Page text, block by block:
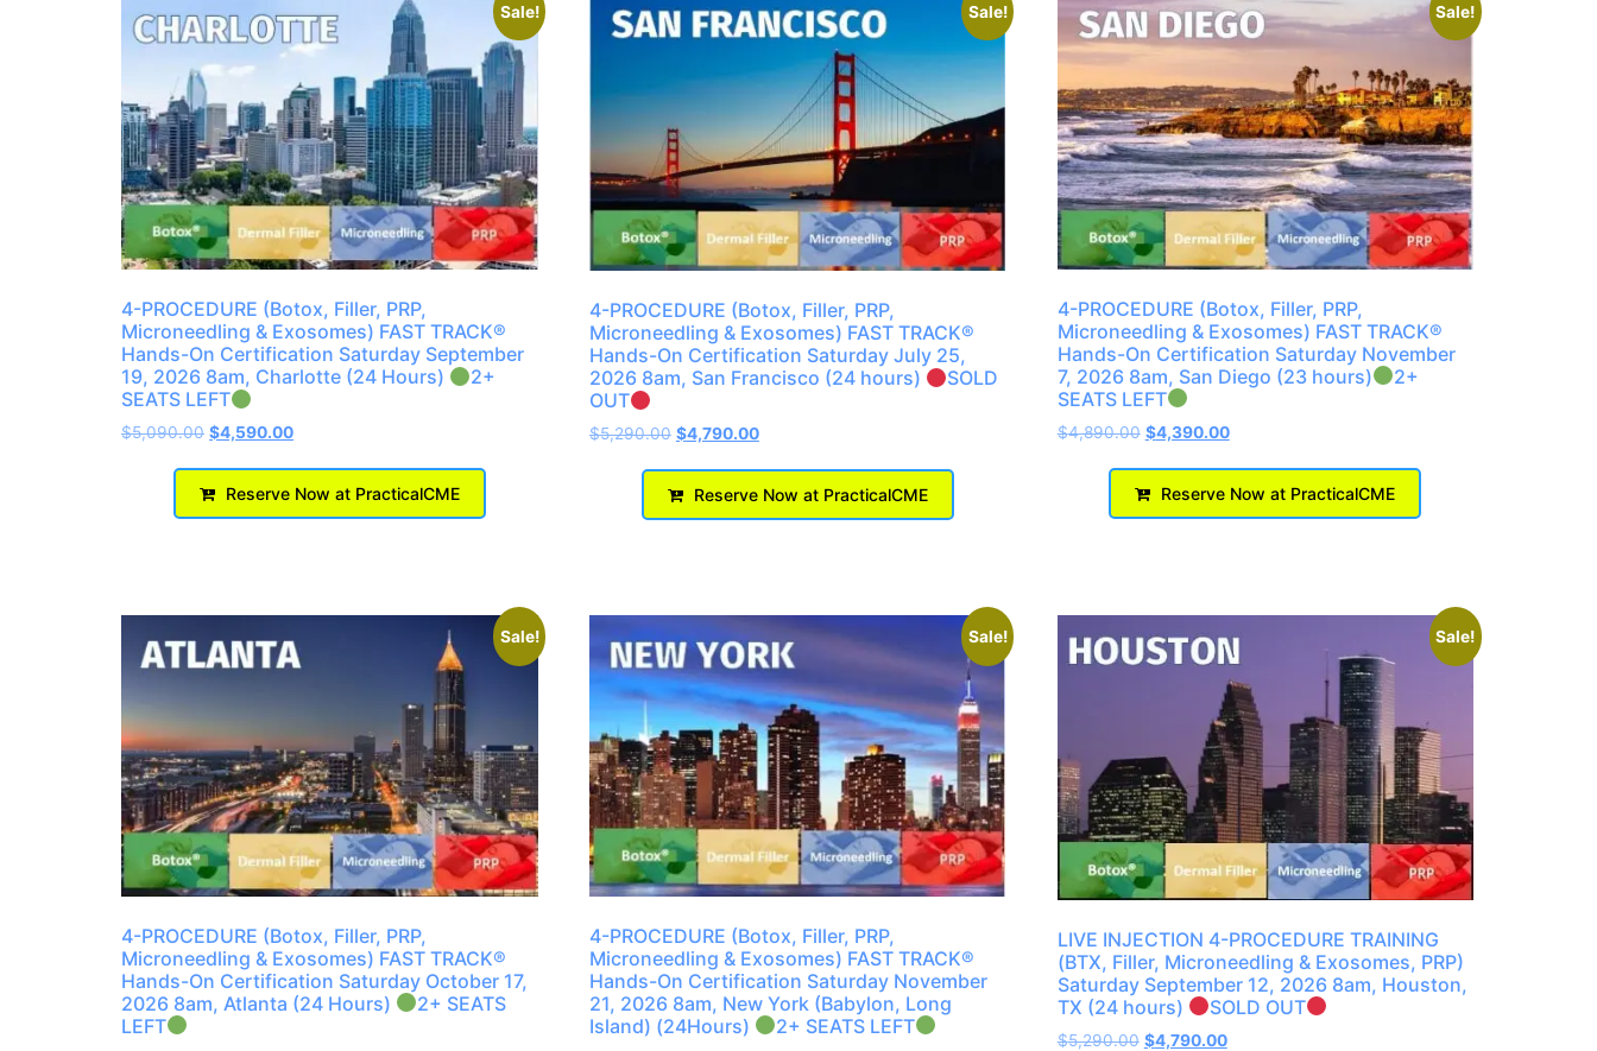
Sale!
4-PROCEDURE (Botox, Filler, PRP,
Microneedling & Exosomes) FAST TRACK®
Hands-On Certification Saturday September
19, 2026 8am, Charlotte (24 Hours)
2+
SEATS LEFT
$5,090.00 $4,590.00
Reserve Now at PracticalCME
Sale!
4-PROCEDURE (Botox, Filler, PRP,
Microneedling & Exosomes) FAST TRACK®
Hands-On Certification Saturday July 25,
2026 8am, San Francisco (24 hours)
SOLD
OUT
$5,290.00 $4,790.00
Reserve Now at PracticalCME
Sale!
4-PROCEDURE (Botox, Filler, PRP,
Microneedling & Exosomes) FAST TRACK®
Hands-On Certification Saturday November
7, 2026 8am, San Diego (23 hours)
2+
SEATS LEFT
$4,890.00 $4,390.00
Reserve Now at PracticalCME
Sale!
4-PROCEDURE (Botox, Filler, PRP,
Microneedling & Exosomes) FAST TRACK®
Hands-On Certification Saturday October 17,
2026 8am, Atlanta (24 Hours)
2+ SEATS
LEFT
Sale!
4-PROCEDURE (Botox, Filler, PRP,
Microneedling & Exosomes) FAST TRACK®
Hands-On Certification Saturday November
21, 2026 8am, New York (Babylon, Long
Island) (24Hours)
2+ SEATS LEFT
Sale!
LIVE INJECTION 4-PROCEDURE TRAINING
(BTX, Filler, Microneedling & Exosomes, PRP)
Saturday September 12, 2026 8am, Houston,
TX (24 hours)
SOLD OUT
$5,290.00 $4,790.00